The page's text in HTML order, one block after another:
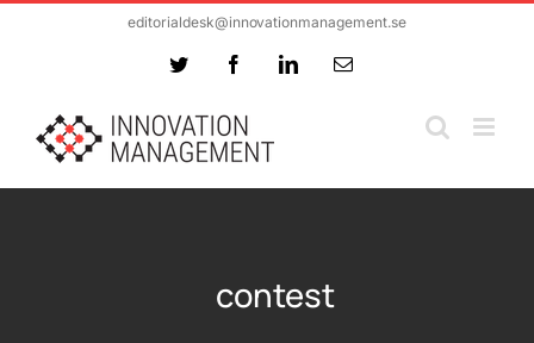
editorialdesk@innovationmanagement.se
Twitter FacebookLinkedInEmail
contest